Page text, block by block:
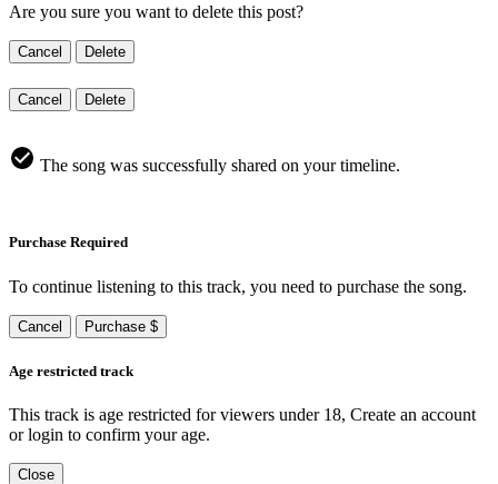
Are you sure you want to delete this post?
Cancel Delete
Cancel Delete
The song was successfully shared on your timeline.
Purchase Required
To continue listening to this track, you need to purchase the song.
Cancel Purchase $
Age restricted track
This track is age restricted for viewers under 18, Create an account
or login to confirm your age.
Close